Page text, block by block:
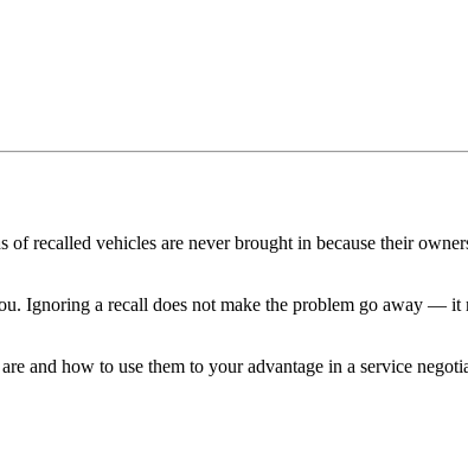
recalled vehicles are never brought in because their
Ignoring a recall does not make the problem go away — it
and how to use them to your advantage in a service